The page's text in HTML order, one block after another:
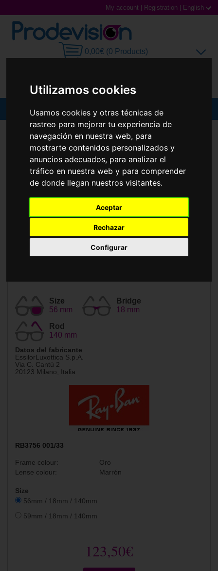
Utilizamos cookies
Usamos cookies y otras técnicas de
rastreo para mejorar tu experiencia de
navegación en nuestra web, para
mostrarte contenidos personalizados y
anuncios adecuados, para analizar el
tráfico en nuestra web y para comprender
de donde llegan nuestros visitantes.
Aceptar
Rechazar
Configurar
My account Registration English
0,00€ (0 Products)
Sunglasses
Prescription glasses
Sports Glasses
Contact Lenses
Accessories
RAY-BAN
New
Size
56 mm
Bridge
18 mm
Rod
140 mm
Datos del fabricante
EssilorLuxottica S.p.A.
Via C. Cantù 2
20123 Milano, Italia
RB3756 001/33
Frame colour:
Oro
Lense colour:
Marrón
Size
56mm / 18mm / 140mm
59mm / 18mm / 140mm
123,50€